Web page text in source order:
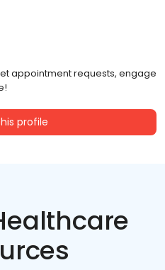
appointment requests, engage
profile